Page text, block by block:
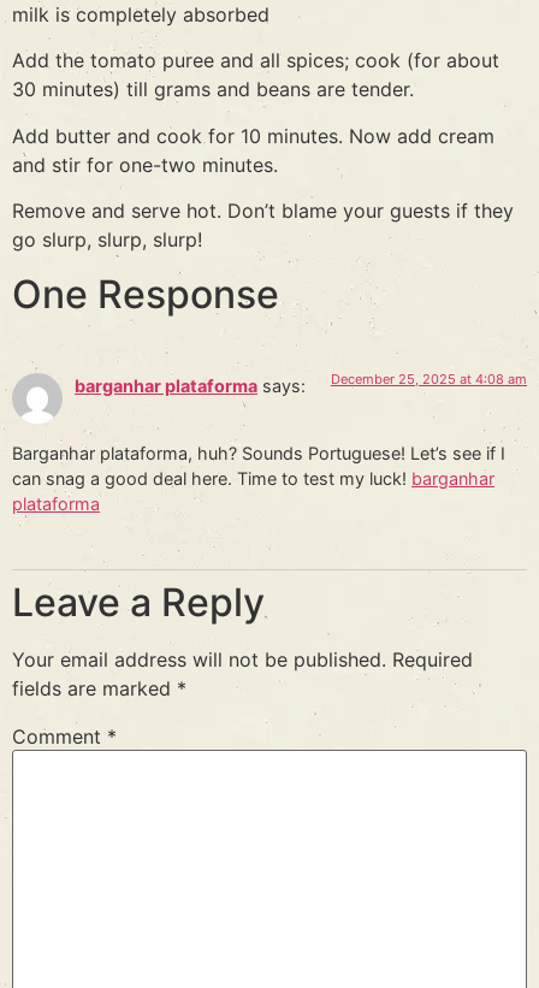
milk is completely absorbed
Add the tomato puree and all spices; cook (for about
30 minutes) till grams and beans are tender.
Add butter and cook for 10 minutes. Now add cream
and stir for one-two minutes.
Remove and serve hot. Don’t blame your guests if they
go slurp, slurp, slurp!
One Response
barganhar plataforma says: December 25, 2025 at 4:08 am
Barganhar plataforma, huh? Sounds Portuguese! Let’s see if I
can snag a good deal here. Time to test my luck! barganhar
plataforma
Leave a Reply
Your email address will not be published. Required
fields are marked *
Comment *